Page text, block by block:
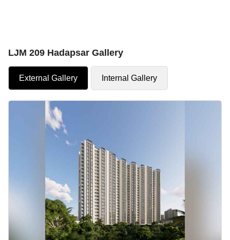
LJM 209 Hadapsar Gallery
External Gallery Internal Gallery